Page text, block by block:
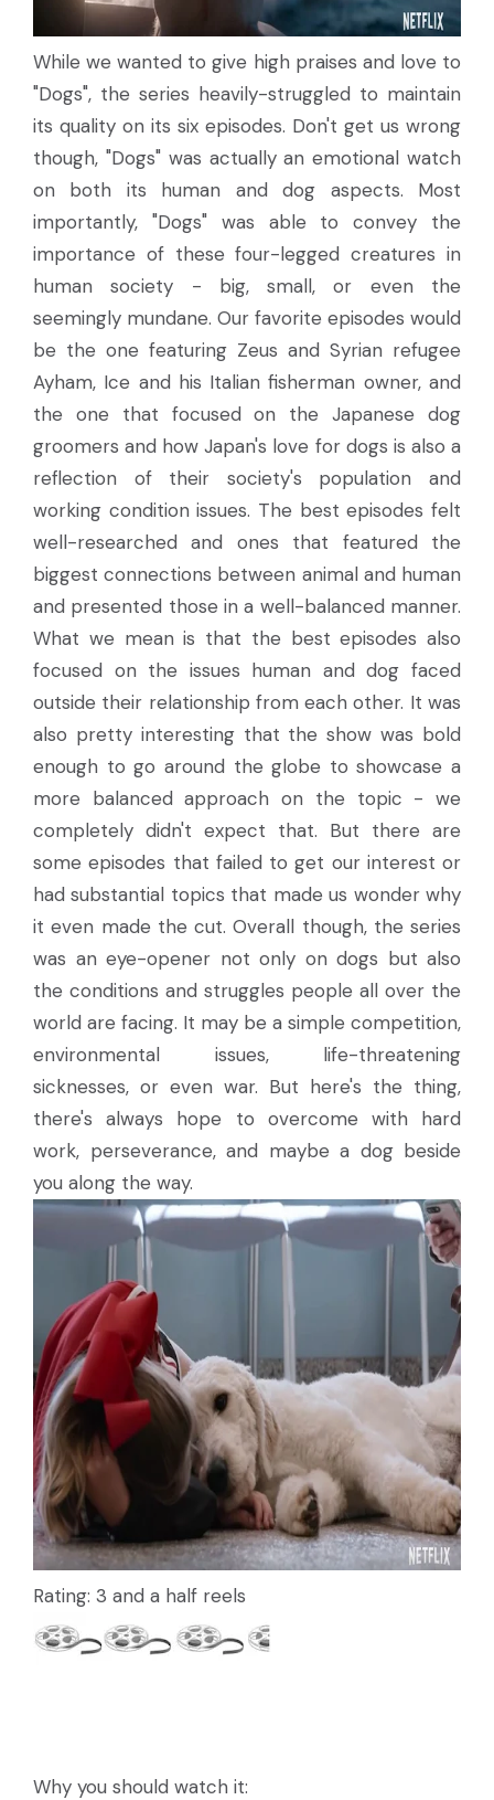
While we wanted to give high praises and love to
"Dogs", the series heavily-struggled to maintain
its quality on its six episodes. Don't get us wrong
though, "Dogs" was actually an emotional watch
on both its human and dog aspects. Most
importantly, "Dogs" was able to convey the
importance of these four-legged creatures in
human society - big, small, or even the
seemingly mundane. Our favorite episodes would
be the one featuring Zeus and Syrian refugee
Ayham, Ice and his Italian fisherman owner, and
the one that focused on the Japanese dog
groomers and how Japan's love for dogs is also a
reflection of their society's population and
working condition issues. The best episodes felt
well-researched and ones that featured the
biggest connections between animal and human
and presented those in a well-balanced manner.
What we mean is that the best episodes also
focused on the issues human and dog faced
outside their relationship from each other. It was
also pretty interesting that the show was bold
enough to go around the globe to showcase a
more balanced approach on the topic - we
completely didn't expect that. But there are
some episodes that failed to get our interest or
had substantial topics that made us wonder why
it even made the cut. Overall though, the series
was an eye-opener not only on dogs but also
the conditions and struggles people all over the
world are facing. It may be a simple competition,
environmental issues, life-threatening
sicknesses, or even war. But here's the thing,
there's always hope to overcome with hard
work, perseverance, and maybe a dog beside
you along the way.
Rating: 3 and a half reels
Why you should watch it: